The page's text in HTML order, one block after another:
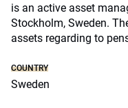
is an active asset
Stockholm, Sweden.
assets regarding to
COUNTRY
Sweden